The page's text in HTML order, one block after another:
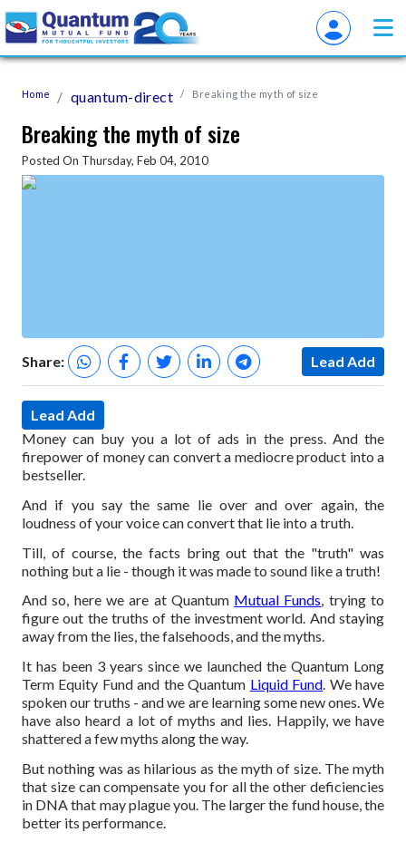
Home quantum-direct Breaking the myth of size
Breaking the myth of size
Posted On Thursday, Feb 04, 2010
Share: Lead Add
Lead Add
Money can buy you a lot of ads in the press. And the
firepower of money can convert a mediocre product into a
bestseller.
And if you say the same lie over and over again, the
loudness of your voice can convert that lie into a truth.
Till, of course, the facts bring out that the "truth" was
nothing but a lie - though it was made to sound like a truth!
And so, here we are at Quantum Mutual Funds, trying to
figure out the truths of the investment world. And staying
away from the lies, the falsehoods, and the myths.
It has been 3 years since we launched the Quantum Long
Term Equity Fund and the Quantum Liquid Fund. We have
spoken our truths - and we are learning some new ones. We
have also heard a lot of myths and lies. Happily, we have
shattered a few myths along the way.
But nothing was as hilarious as the myth of size. The myth
that size can compensate you for all the other deficiencies
in DNA that may plague you. The larger the fund house, the
better its performance.